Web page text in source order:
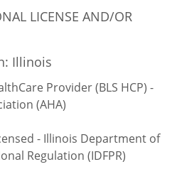
LICENSE AND/OR
Illinois
Provider (BLS HCP) -
(AHA)
- Illinois Department of
Regulation (IDFPR)